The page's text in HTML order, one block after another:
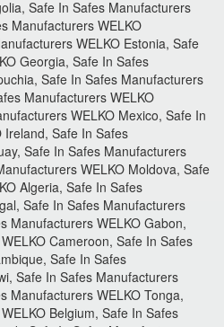
Safe In Safes Manufacturers
Manufacturers WELKO
WELKO Estonia, Safe
Georgia, Safe In Safes
Safe In Safes Manufacturers
Manufacturers WELKO
WELKO Mexico, Safe In
Ireland, Safe In Safes
Safe In Safes Manufacturers
WELKO Moldova, Safe
Algeria, Safe In Safes
Safe In Safes Manufacturers
Manufacturers WELKO Gabon,
Cameroon, Safe In Safes
Safe In Safes
Safe In Safes Manufacturers
Manufacturers WELKO Tonga,
Belgium, Safe In Safes